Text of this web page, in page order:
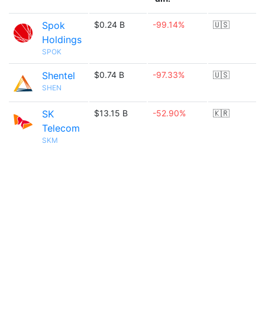
Spok
Holdings
SPOK
$0.24 B -99.14% 🇺🇸
Shentel
SHEN
$0.74 B -97.33% 🇺🇸
SK
Telecom
SKM
$13.15 B -52.90% 🇰🇷